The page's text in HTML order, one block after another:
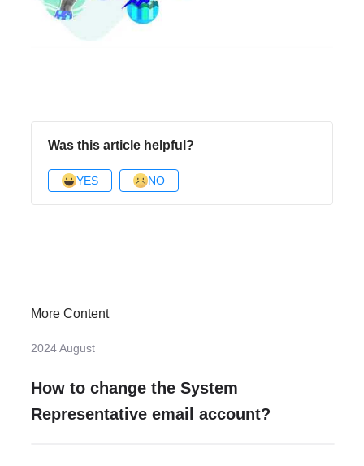
Was this article helpful?
YES NO
More Content
2024 August
How to change the System
Representative email account?